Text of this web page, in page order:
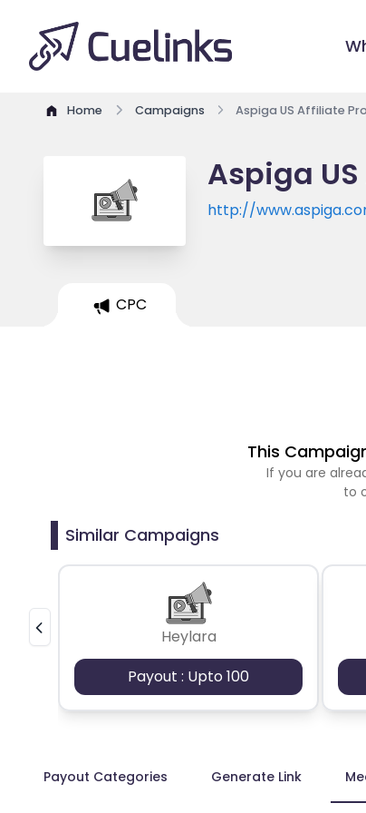
Home Campaigns Aspiga US Affiliate
Aspiga
http://
CPC
This
If you are
to
Similar Campaigns
Heylara
Payout : Upto 100
Payout Categories Generate Link